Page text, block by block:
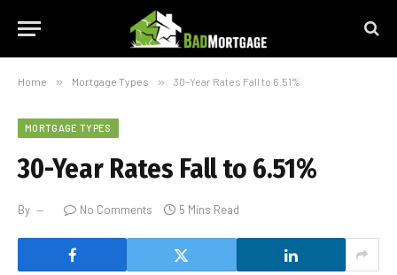
Home » Mortgage Types » 30-Year Rates Fall to 6.51%
MORTGAGE TYPES
30-Year Rates Fall to 6.51%
By No Comments 5 Mins Read